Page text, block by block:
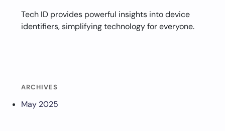
Tech ID provides powerful insights into device
identifiers, simplifying technology for everyone.
ARCHIVES
May 2025